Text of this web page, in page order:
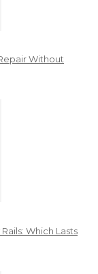
Without
Which Lasts